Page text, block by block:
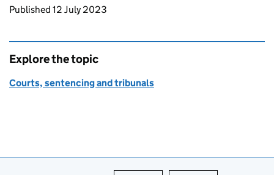
Updates to this page
Published 12 July 2023
Explore the topic
Courts, sentencing and tribunals